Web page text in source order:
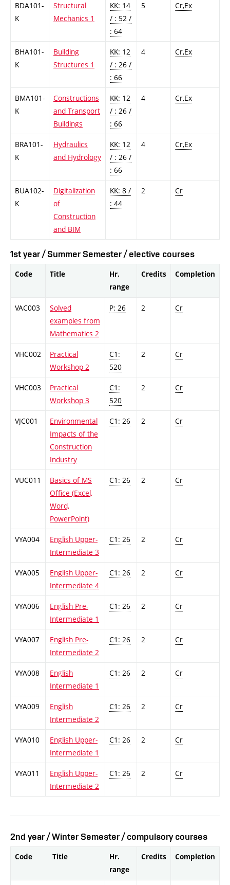
BDA101-
K
Structural
Mechanics 1
KK: 14
/ : 52 /
: 64
5 Cr,Ex
BHA101-
K
Building
Structures 1
KK: 12
/ : 26 /
: 66
4 Cr,Ex
BMA101-
K
Constructions
and Transport
Buildings
KK: 12
/ : 26 /
: 66
4 Cr,Ex
BRA101-
K
Hydraulics
and Hydrology
KK: 12
/ : 26 /
: 66
4 Cr,Ex
BUA102-
K
Digitalization
of
Construction
and BIM
KK: 8 /
: 44
2 Cr
1st year / Summer Semester / elective courses
Code Title
Hr.
range
Credits Completion
VAC003
Solved
examples from
Mathematics 2
P: 26 2 Cr
VHC002
Practical
Workshop 2
C1:
520
2 Cr
VHC003
Practical
Workshop 3
C1:
520
2 Cr
VJC001
Environmental
Impacts of the
Construction
Industry
C1: 26 2 Cr
VUC011
Basics of MS
Office (Excel,
Word,
PowerPoint)
C1: 26 2 Cr
VYA004
English Upper-
Intermediate 3
C1: 26 2 Cr
VYA005
English Upper-
Intermediate 4
C1: 26 2 Cr
VYA006
English Pre-
Intermediate 1
C1: 26 2 Cr
VYA007
English Pre-
Intermediate 2
C1: 26 2 Cr
VYA008
English
Intermediate 1
C1: 26 2 Cr
VYA009
English
Intermediate 2
C1: 26 2 Cr
VYA010
English Upper-
Intermediate 1
C1: 26 2 Cr
VYA011
English Upper-
Intermediate 2
C1: 26 2 Cr
2nd year / Winter Semester / compulsory courses
Code Title
Hr.
range
Credits Completion